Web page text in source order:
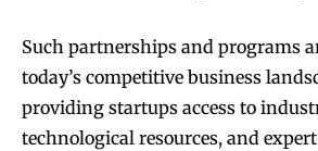
Such partnerships and programs
today’s competitive business
providing startups access to
technological resources, and